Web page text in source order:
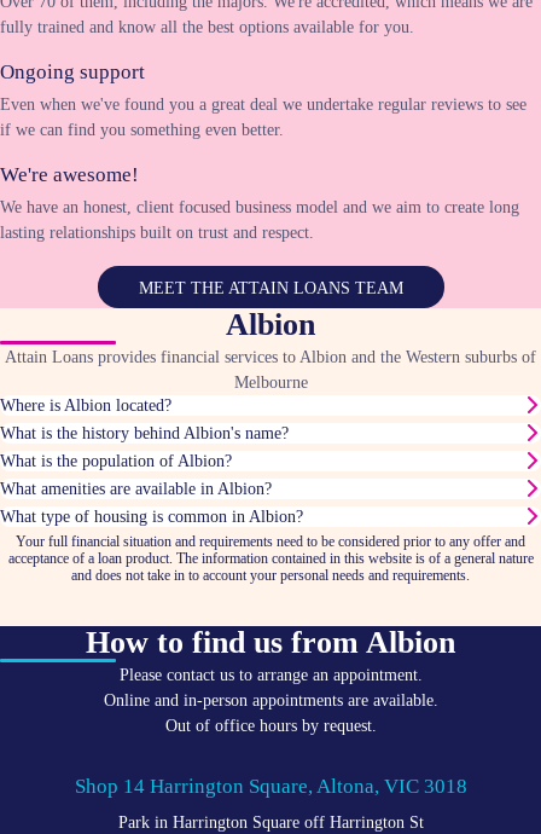
fully trained and know all the best options available for you.
Ongoing support
Even when we've found you a great deal we undertake regular reviews to see
if we can find you something even better.
We're awesome!
We have an honest, client focused business model and we aim to create long
lasting relationships built on trust and respect.
MEET THE ATTAIN LOANS TEAM
Albion
Attain Loans provides financial services to Albion and the Western suburbs of
Melbourne
Where is Albion located?
What is the history behind Albion's name?
What is the population of Albion?
What amenities are available in Albion?
What type of housing is common in Albion?
Your full financial situation and requirements need to be considered prior to any offer and
acceptance of a loan product. The information contained in this website is of a general nature
and does not take in to account your personal needs and requirements.
How to find us from Albion
Please contact us to arrange an appointment.
Online and in-person appointments are available.
Out of office hours by request.
Shop 14 Harrington Square, Altona, VIC 3018
Park in Harrington Square off Harrington St